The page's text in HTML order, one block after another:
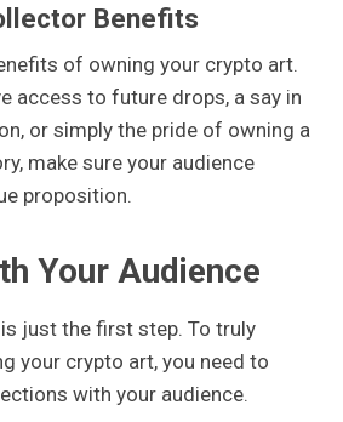
Benefits
of owning your crypto art.
access to future drops, a say in
or simply the pride of owning a
make sure your audience
proposition.
Your Audience
just the first step. To truly
your crypto art, you need to
with your audience.